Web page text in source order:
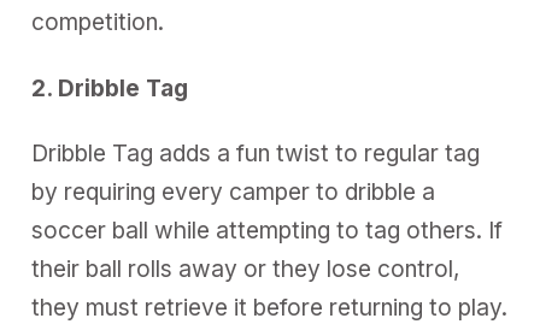
competition.
2. Dribble Tag
Dribble Tag adds a fun twist to regular tag
by requiring every camper to dribble a
soccer ball while attempting to tag others. If
their ball rolls away or they lose control,
they must retrieve it before returning to play.